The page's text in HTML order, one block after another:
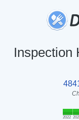
Inspection
2022